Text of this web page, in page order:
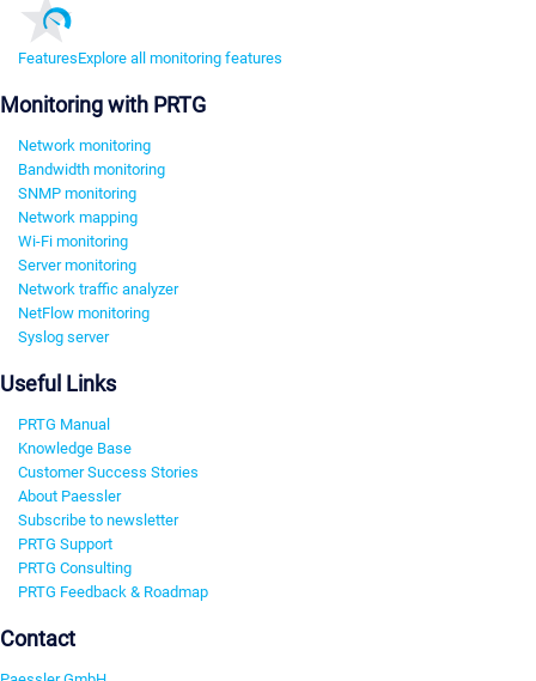
FeaturesExplore all monitoring features
Monitoring with PRTG
Network monitoring
Bandwidth monitoring
SNMP monitoring
Network mapping
Wi-Fi monitoring
Server monitoring
Network traffic analyzer
NetFlow monitoring
Syslog server
Useful Links
PRTG Manual
Knowledge Base
Customer Success Stories
About Paessler
Subscribe to newsletter
PRTG Support
PRTG Consulting
PRTG Feedback & Roadmap
Contact